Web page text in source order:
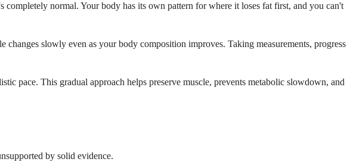
normal. Your body has its own pattern for where it loses fat first, and you can't
slowly even as your body composition improves. Taking measurements, progress
pace. This gradual approach helps preserve muscle, prevents metabolic slowdown, and
by solid evidence.